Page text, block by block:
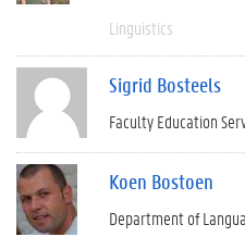
Linguistics
Sigrid Bosteels
Faculty Education
Koen Bostoen
Department of